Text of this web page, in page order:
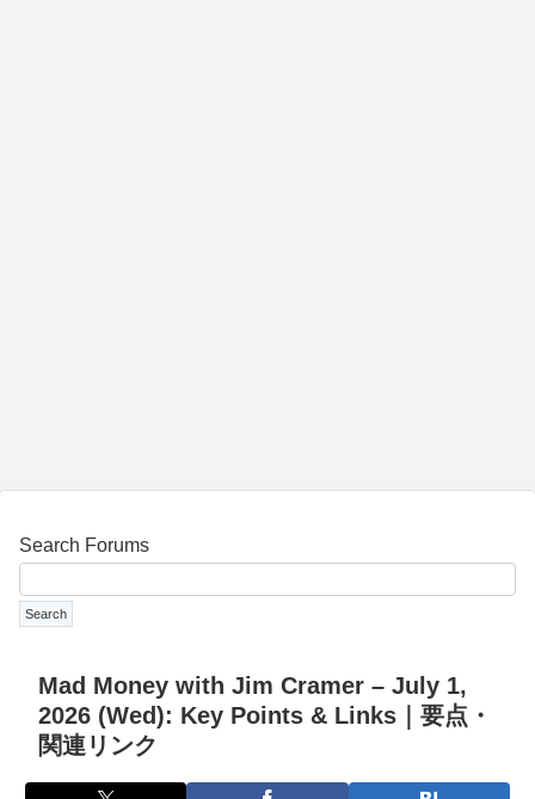
Search Forums
Mad Money with Jim Cramer – July 1,
2026 (Wed): Key Points & Links｜要点・
関連リンク